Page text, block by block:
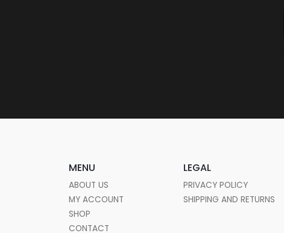
MENU
ABOUT US
MY ACCOUNT
SHOP
CONTACT
LEGAL
PRIVACY POLICY
SHIPPING AND RETURNS